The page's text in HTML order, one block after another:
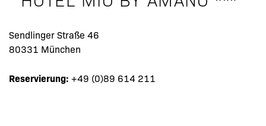
Sendlinger Straße 46
80331 München
Reservierung: +49 (0)89 614 211